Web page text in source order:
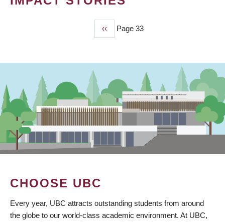
Previous
page
‹‹ Page 33
CHOOSE UBC
Every year, UBC attracts outstanding students from around
the globe to our world-class academic environment. At UBC,